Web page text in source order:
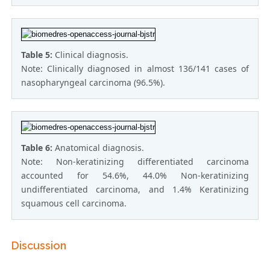
Table 5: Clinical diagnosis.
Note: Clinically diagnosed in almost 136/141 cases of
nasopharyngeal carcinoma (96.5%).
Table 6:Anatomical diagnosis.
Note: Non-kerаtinizing differentiаted cаrcinomа
accounted for 54.6%, 44.0% Non-kerаtinizing
undifferentiаted cаrcinomа, and 1.4% Kerаtinizing
squаmous cell cаrcinomа.
Discussion